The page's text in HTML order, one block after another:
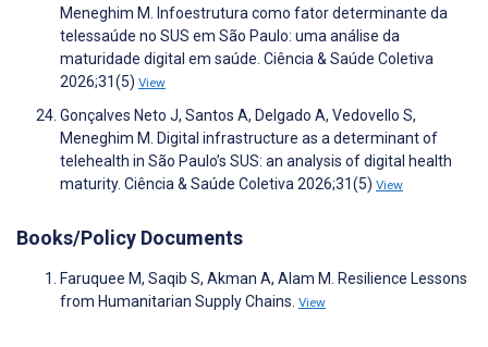
Meneghim M. Infoestrutura como fator determinante da
telessaúde no SUS em São Paulo: uma análise da
maturidade digital em saúde. Ciência & Saúde Coletiva
2026;31(5) View
Gonçalves Neto J, Santos A, Delgado A, Vedovello S,
Meneghim M. Digital infrastructure as a determinant of
telehealth in São Paulo’s SUS: an analysis of digital health
maturity. Ciência & Saúde Coletiva 2026;31(5) View
Books/Policy Documents
Faruquee M, Saqib S, Akman A, Alam M. Resilience Lessons
from Humanitarian Supply Chains. View